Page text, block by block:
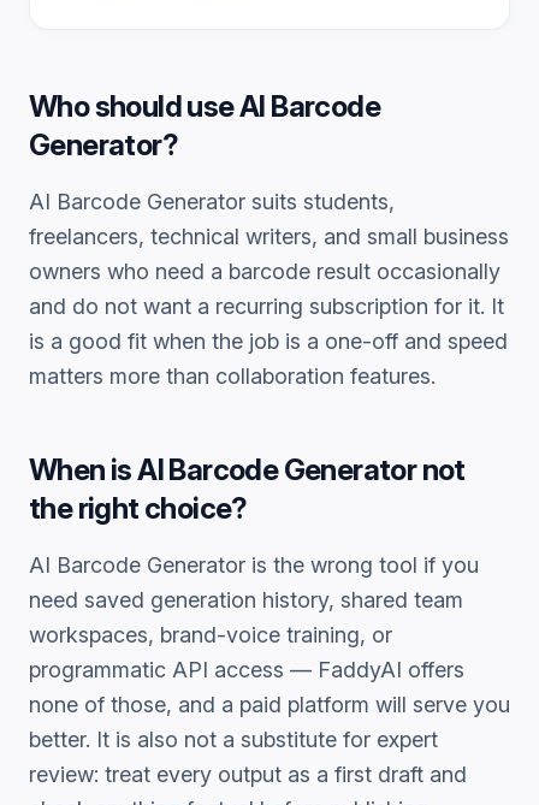
Who should useAI Barcode
Generator?
AI Barcode Generator suits students,
freelancers, technical writers, and small business
owners who need a barcode result occasionally
and do not want a recurring subscription for it. It
is a good fit when the job is a one-off and speed
matters more than collaboration features.
When isAI Barcode Generatornot
the right choice?
AI Barcode Generator is the wrong tool if you
need saved generation history, shared team
workspaces, brand-voice training, or
programmatic API access — FaddyAI offers
none of those, and a paid platform will serve you
better. It is also not a substitute for expert
review: treat every output as a first draft and